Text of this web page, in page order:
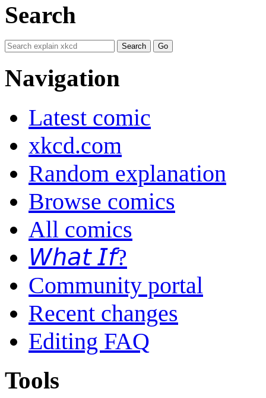
Search
Navigation
Latest comic
xkcd.com
Random explanation
Browse comics
All comics
𝘞𝘩𝘢𝘵 𝘐𝘧?
Community portal
Recent changes
Editing FAQ
Tools